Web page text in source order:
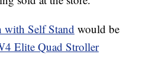
Self Stand would be
Elite Quad Stroller